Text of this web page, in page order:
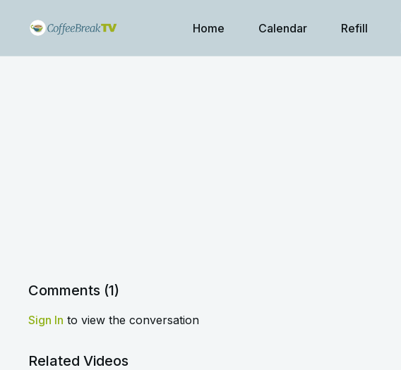
Home Calendar Refill
Comments (1)
Sign In to view the conversation
Related Videos